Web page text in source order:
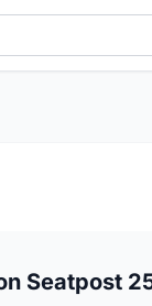
Seatpost